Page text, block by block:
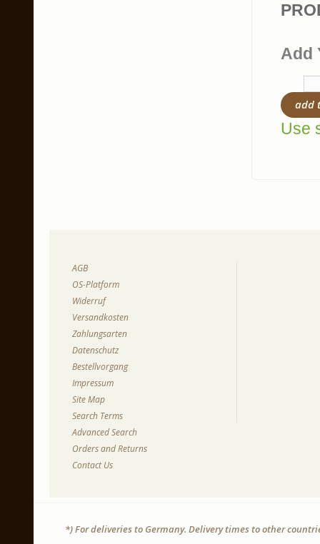
Add
add
Use
AGB
OS-Platform
Widerruf
Versandkosten
Zahlungsarten
Datenschutz
Bestellvorgang
Impressum
Site Map
Search Terms
Advanced Search
Orders and Returns
Contact Us
*) For deliveries to Germany. Delivery times to other